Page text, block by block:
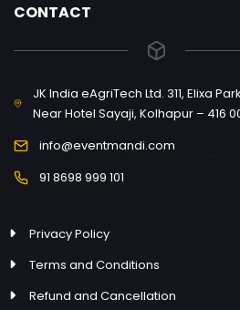
CONTACT
JK India eAgriTech Ltd. 311, Elixa
Near Hotel Sayaji, Kolhapur – 416
info@eventmandi.com
91 8698 999 101
Privacy Policy
Terms and Conditions
Refund and Cancellation